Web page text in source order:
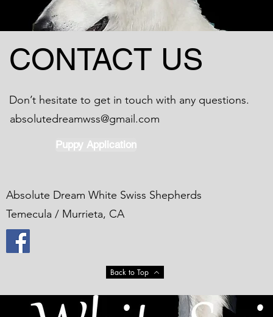
CONTACT US
Don’t hesitate to get in touch with any questions.
absolutedreamwss@gmail.com
Puppy Application
Absolute Dream White Swiss Shepherds
Temecula / Murrieta, CA
Back to Top